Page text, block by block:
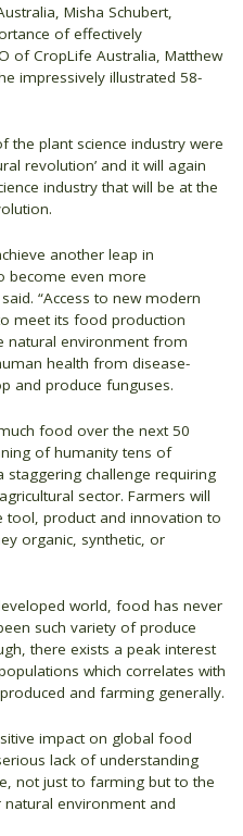
Misha Schubert,
of effectively
of CropLife Australia, Matthew
impressively illustrated 58-
the plant science industry were
revolution’ and it will again
industry that will be at the
another leap in
become even more
“Access to new modern
meet its food production
natural environment from
health from disease-
and produce funguses.
food over the next 50
of humanity tens of
challenge requiring
sector. Farmers will
tool, product and innovation to
organic, synthetic, or
world, food has never
such variety of produce
there exists a peak interest
which correlates with
and farming generally.
impact on global food
lack of understanding
not just to farming but to the
environment and